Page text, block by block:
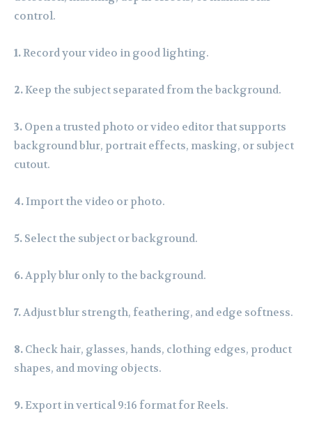
control.
1.Record your video in good lighting.
2.Keep the subject separated from the background.
3. Open a trusted photo or video editor that supports
background blur, portrait effects, masking, or subject
cutout.
4.Import the video or photo.
5. Select the subject or background.
6.Apply blur only to the background.
7.Adjust blur strength, feathering, and edge softness.
8. Check hair, glasses, hands, clothing edges, product
shapes, and moving objects.
9.Export in vertical 9:16 format for Reels.